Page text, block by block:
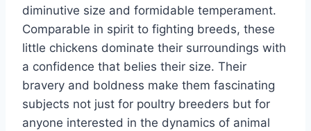
diminutive size and formidable temperament.
Comparable in spirit to fighting breeds, these
little chickens dominate their surroundings with
a confidence that belies their size. Their
bravery and boldness make them fascinating
subjects not just for poultry breeders but for
anyone interested in the dynamics of animal